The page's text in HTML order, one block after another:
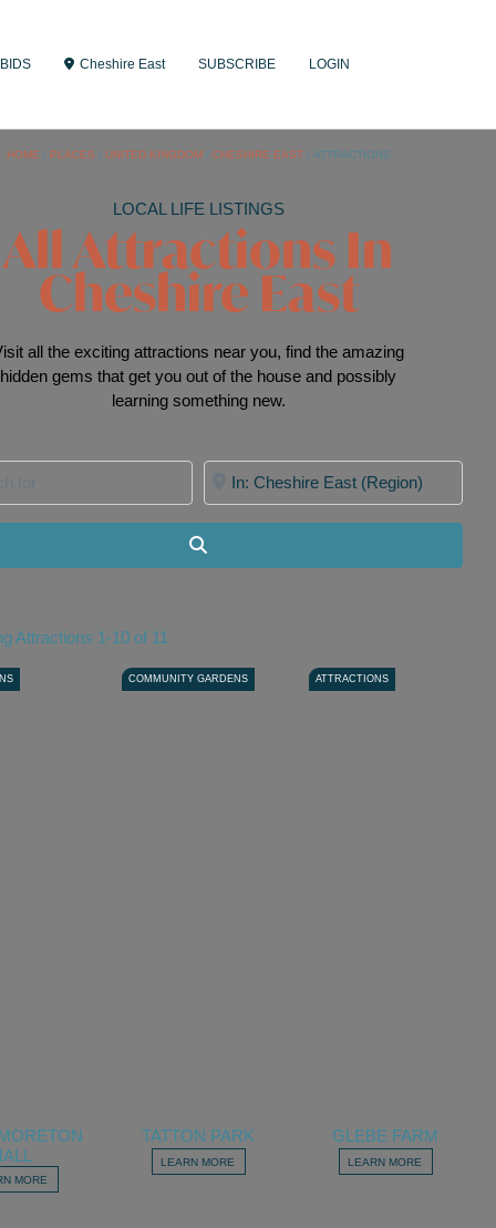
BIDS Cheshire East SUBSCRIBE LOGIN
HOME / PLACES / UNITED KINGDOM/ CHESHIRE EAST/ ATTRACTIONS
LOCAL LIFE LISTINGS
All Attractions In
Cheshire East
all the exciting attractions near you, find the amazing
hidden gems that get you out of the house and possibly
learning something new.
Near
Attractions 1-10 of 11
MORE
COMMUNITY GARDENS
TATTON PARK
LEARN MORE
ATTRACTIONS
GLEBE FARM
LEARN MORE